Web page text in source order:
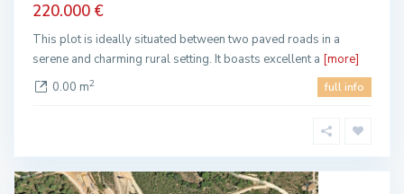
220.000 €
This plot is ideally situated between two paved roads in a
serene and charming rural setting. It boasts excellent a [more]
0.00 m2 full info